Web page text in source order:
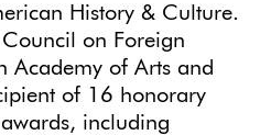
History & Culture.
on Foreign
Academy of Arts and
of 16 honorary
including